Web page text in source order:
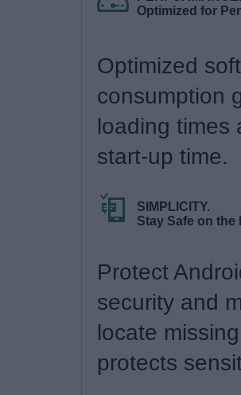
Optimized for
Optimized
consumption
loading times
start-up time.
SIMPLICITY.
Stay Safe on the
Protect
security and
locate
protects